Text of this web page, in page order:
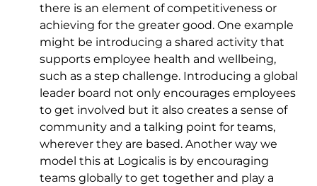
there is an element of competitiveness or
achieving for the greater good. One example
might be introducing a shared activity that
supports employee health and wellbeing,
such as a step challenge. Introducing a global
leader board not only encourages employees
to get involved but it also creates a sense of
community and a talking point for teams,
wherever they are based. Another way we
model this at Logicalis is by encouraging
teams globally to get together and play a